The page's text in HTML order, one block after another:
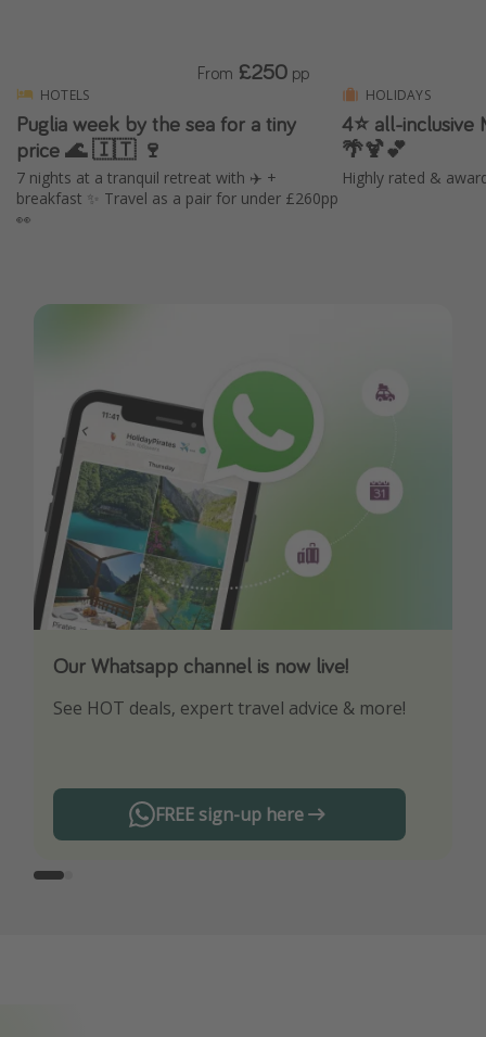
HOTELS
Puglia week by the sea for a tiny
price 🌊 🇮🇹 🍷
7 nights at a tranquil retreat with ✈️ +
breakfast ✨ Travel as a pair for under £260pp
👀
From £250 pp
HOLIDAYS
4⭐️ all-inclusive
🌴🍹💕
Highly rated &
Our Whatsapp channel is now live!
See HOT deals, expert travel advice & more!
FREE sign-up here
Download our App
Turn on your notifications to not miss out on